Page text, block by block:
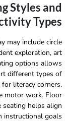
Styles and
Types
may include circle
exploration, art
options allows
different types of
literacy corners.
motor work. Floor
seating helps align
goals.